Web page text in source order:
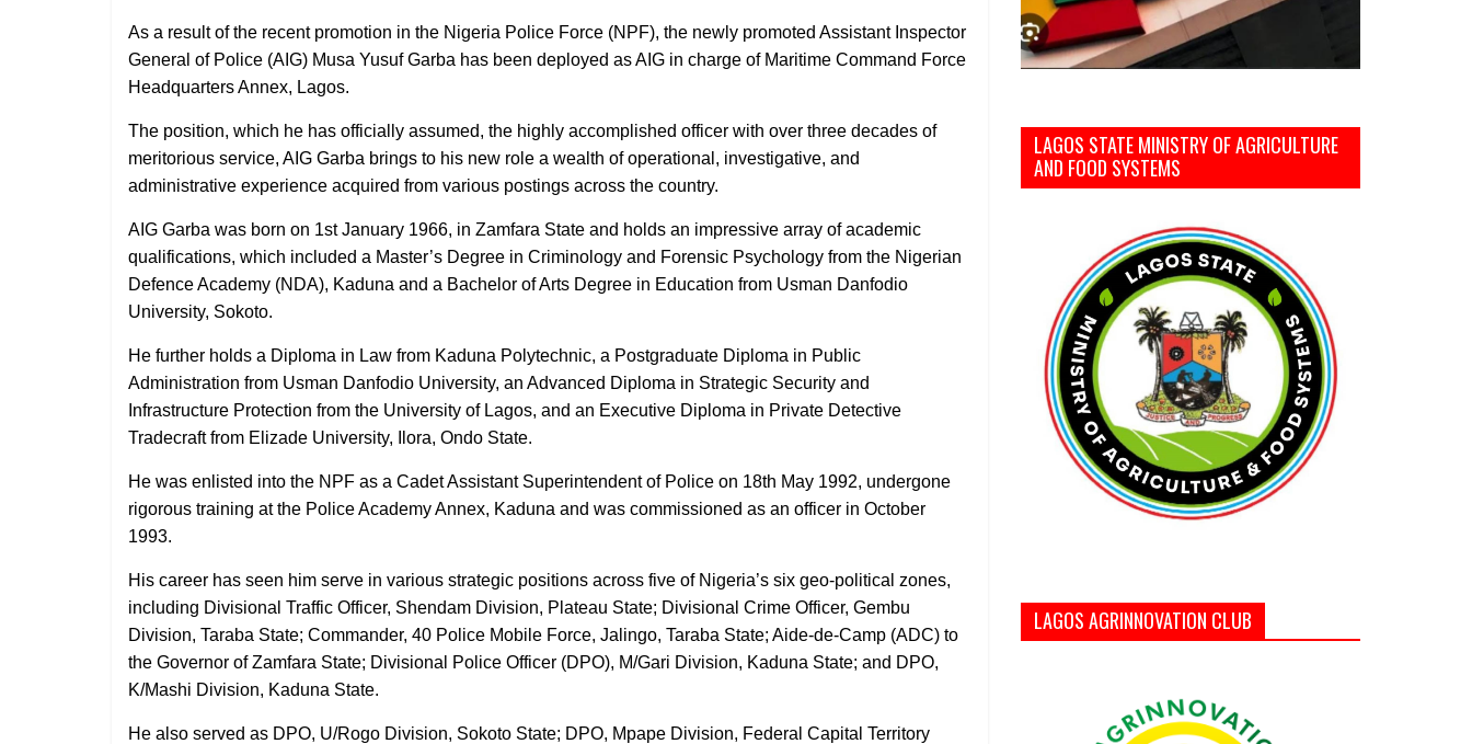
As a result of the recent promotion in the Nigeria Police Force (NPF), the newly promoted Assistant Inspector
General of Police (AIG) Musa Yusuf Garba has been deployed as AIG in charge of Maritime Command Force
Headquarters Annex, Lagos.
The position, which he has officially assumed, the highly accomplished officer with over three decades of
meritorious service, AIG Garba brings to his new role a wealth of operational, investigative, and
administrative experience acquired from various postings across the country.
AIG Garba was born on 1st January 1966, in Zamfara State and holds an impressive array of academic
qualifications, which included a Master’s Degree in Criminology and Forensic Psychology from the Nigerian
Defence Academy (NDA), Kaduna and a Bachelor of Arts Degree in Education from Usman Danfodio
University, Sokoto.
He further holds a Diploma in Law from Kaduna Polytechnic, a Postgraduate Diploma in Public
Administration from Usman Danfodio University, an Advanced Diploma in Strategic Security and
Infrastructure Protection from the University of Lagos, and an Executive Diploma in Private Detective
Tradecraft from Elizade University, Ilora, Ondo State.
He was enlisted into the NPF as a Cadet Assistant Superintendent of Police on 18th May 1992, undergone
rigorous training at the Police Academy Annex, Kaduna and was commissioned as an officer in October
1993.
His career has seen him serve in various strategic positions across five of Nigeria’s six geo-political zones,
including Divisional Traffic Officer, Shendam Division, Plateau State; Divisional Crime Officer, Gembu
Division, Taraba State; Commander, 40 Police Mobile Force, Jalingo, Taraba State; Aide-de-Camp (ADC) to
the Governor of Zamfara State; Divisional Police Officer (DPO), M/Gari Division, Kaduna State; and DPO,
K/Mashi Division, Kaduna State.
He also served as DPO, U/Rogo Division, Sokoto State; DPO, Mpape Division, Federal Capital Territory
LAGOS STATE MINISTRY OF AGRICULTURE
AND FOOD SYSTEMS
LAGOS AGRINNOVATION CLUB